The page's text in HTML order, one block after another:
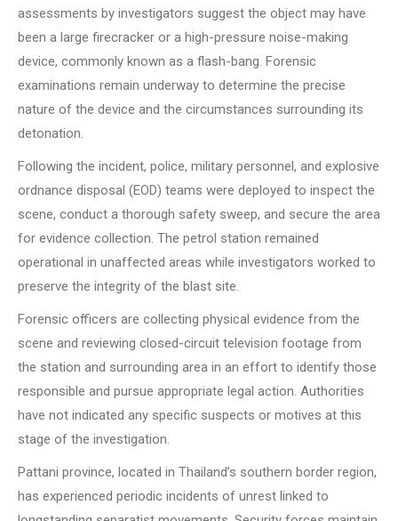
assessments by investigators suggest the object may have
been a large firecracker or a high-pressure noise-making
device, commonly known as a flash-bang. Forensic
examinations remain underway to determine the precise
nature of the device and the circumstances surrounding its
detonation.
Following the incident, police, military personnel, and explosive
ordnance disposal (EOD) teams were deployed to inspect the
scene, conduct a thorough safety sweep, and secure the area
for evidence collection. The petrol station remained
operational in unaffected areas while investigators worked to
preserve the integrity of the blast site.
Forensic officers are collecting physical evidence from the
scene and reviewing closed-circuit television footage from
the station and surrounding area in an effort to identify those
responsible and pursue appropriate legal action. Authorities
have not indicated any specific suspects or motives at this
stage of the investigation.
Pattani province, located in Thailand’s southern border region,
has experienced periodic incidents of unrest linked to